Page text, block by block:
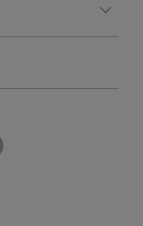
Pinterest